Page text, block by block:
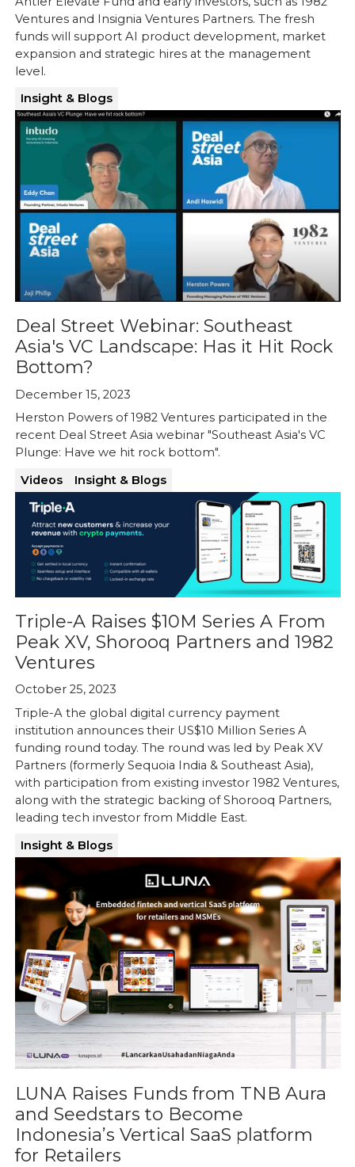
Ventures and Insignia Ventures Partners. The fresh
funds will support AI product development, market
expansion and strategic hires at the management
level.
Insight & Blogs
Deal Street Webinar: Southeast
Asia's VC Landscape: Has it Hit Rock
Bottom?
December 15, 2023
Herston Powers of 1982 Ventures participated in the
recent Deal Street Asia webinar "Southeast Asia's VC
Plunge: Have we hit rock bottom".
Videos
Insight & Blogs
Triple-A Raises $10M Series A From
Peak XV, Shorooq Partners and 1982
Ventures
October 25, 2023
Triple-A the global digital currency payment
institution announces their US$10 Million Series A
funding round today. The round was led by Peak XV
Partners (formerly Sequoia India & Southeast Asia),
with participation from existing investor 1982 Ventures,
along with the strategic backing of Shorooq Partners,
leading tech investor from Middle East.
Insight & Blogs
LUNA Raises Funds from TNB Aura
and Seedstars to Become
Indonesia’s Vertical SaaS platform
for Retailers